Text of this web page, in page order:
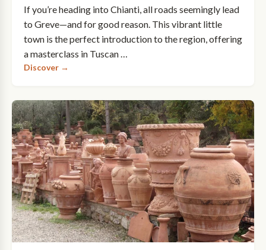
If you’re heading into Chianti, all roads seemingly lead
to Greve—and for good reason. This vibrant little
town is the perfect introduction to the region, offering
a masterclass in Tuscan …
Discover →